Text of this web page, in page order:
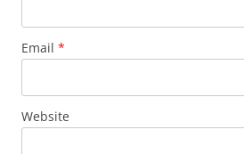
Email *
Website